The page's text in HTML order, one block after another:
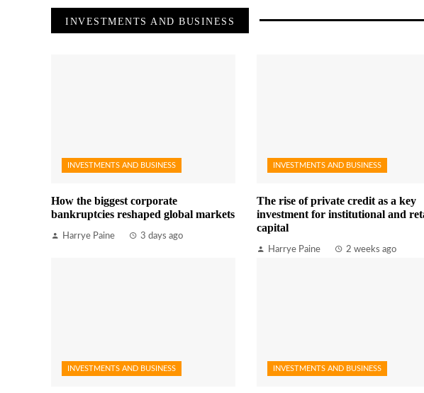
INVESTMENTS AND BUSINESS
INVESTMENTS AND BUSINESS
How the biggest corporate
bankruptcies reshaped global markets
Harrye Paine 3 days ago
INVESTMENTS AND BUSINESS
The rise of private credit as a key
investment for institutional and
capital
Harrye Paine 2 weeks ago
INVESTMENTS AND BUSINESS INVESTMENTS AND BUSINESS